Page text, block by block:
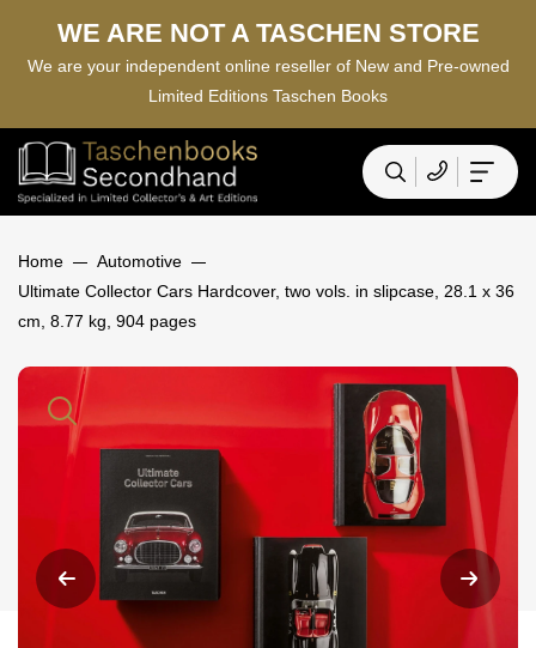
WE ARE NOT A TASCHEN STORE
We are your independent online reseller of New and Pre-owned
Limited Editions Taschen Books
Home
Automotive
Ultimate Collector Cars Hardcover, two vols. in slipcase, 28.1 x 36
cm, 8.77 kg, 904 pages